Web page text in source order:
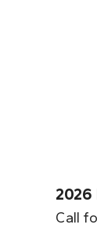
2026
Call